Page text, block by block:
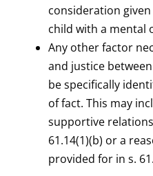
consideration
child with a mental
Any other factor
and justice
be specifically
of fact. This may
supportive
61.14(1)(b) or a
provided for in s.